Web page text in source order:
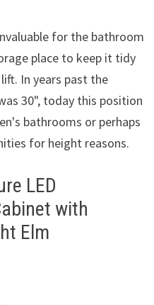
for the bathroom
place to keep it tidy
In years past the
30", today this position
bathrooms or perhaps
for height reasons.
LED
with
Elm